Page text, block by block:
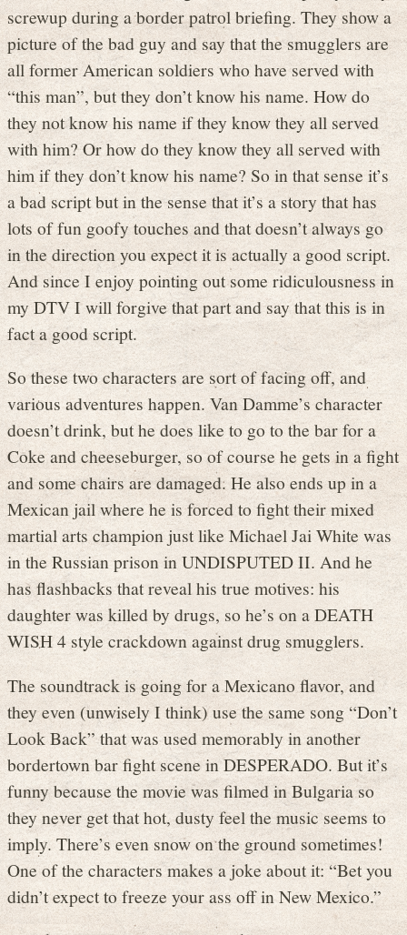
screwup during a border patrol briefing. They show a
picture of the bad guy and say that the smugglers are
all former American soldiers who have served with
“this man”, but they don’t know his name. How do
they not know his name if they know they all served
with him? Or how do they know they all served with
him if they don’t know his name? So in that sense it’s
a bad script but in the sense that it’s a story that has
lots of fun goofy touches and that doesn’t always go
in the direction you expect it is actually a good script.
And since I enjoy pointing out some ridiculousness in
my DTV I will forgive that part and say that this is in
fact a good script.
So these two characters are sort of facing off, and
various adventures happen. Van Damme’s character
doesn’t drink, but he does like to go to the bar for a
Coke and cheeseburger, so of course he gets in a fight
and some chairs are damaged. He also ends up in a
Mexican jail where he is forced to fight their mixed
martial arts champion just like Michael Jai White was
in the Russian prison in UNDISPUTED II. And he
has flashbacks that reveal his true motives: his
daughter was killed by drugs, so he’s on a DEATH
WISH 4 style crackdown against drug smugglers.
The soundtrack is going for a Mexicano flavor, and
they even (unwisely I think) use the same song “Don’t
Look Back” that was used memorably in another
bordertown bar fight scene in DESPERADO. But it’s
funny because the movie was filmed in Bulgaria so
they never get that hot, dusty feel the music seems to
imply. There’s even snow on the ground sometimes!
One of the characters makes a joke about it: “Bet you
didn’t expect to freeze your ass off in New Mexico.”